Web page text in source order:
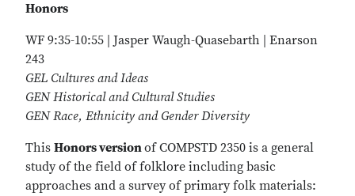
Honors
WF 9:35-10:55 | Jasper Waugh-Quasebarth | Enarson
243
GEL Cultures and Ideas
GEN Historical and Cultural Studies
GEN Race, Ethnicity and Gender Diversity
This Honors versionof COMPSTD 2350 is a general
study of the field of folklore including basic
approaches and a survey of primary folk materials: